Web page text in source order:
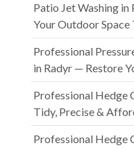
Patio Jet Washing
Your Outdoor Space
Professional
in Radyr — Restore
Professional Hedge
Tidy, Precise &
Professional Hedge